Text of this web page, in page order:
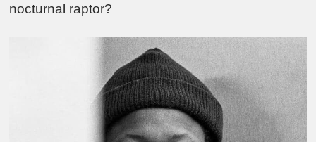
nocturnal raptor?